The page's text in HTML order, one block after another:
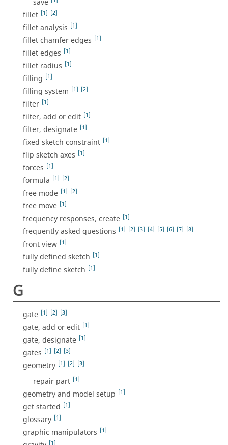
save
fillet [1] [2]
fillet analysis [1]
fillet chamfer edges [1]
fillet edges [1]
fillet radius [1]
filling [1]
filling system [1] [2]
filter [1]
filter, add or edit [1]
filter, designate [1]
fixed sketch constraint [1]
flip sketch axes [1]
forces [1]
formula [1] [2]
free mode [1] [2]
free move [1]
frequency responses, create [1]
frequently asked questions [1] [2] [3] [4] [5] [6] [7] [8]
front view [1]
fully defined sketch [1]
fully define sketch [1]
G
gate [1] [2] [3]
gate, add or edit [1]
gate, designate [1]
gates [1] [2] [3]
geometry [1] [2] [3]
repair part [1]
geometry and model setup [1]
get started [1]
glossary [1]
graphic manipulators [1]